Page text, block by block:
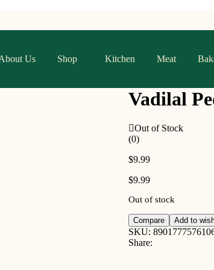
Us Shop Kitchen Meat
Vadilal
Out of Stock
(0)
$9.99
$9.99
Out of stock
Compare Add to
SKU:
Share: